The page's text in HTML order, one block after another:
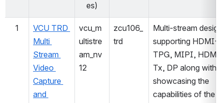
es)
1
VCU TRD
Multi
Stream
Video
Capture
and
vcu_m
ultistre
am_nv
12
zcu106_
trd
Multi-stream
supporting HDMI-
TPG, MIPI,
Tx, DP along with
showcasing the
capabilities of the